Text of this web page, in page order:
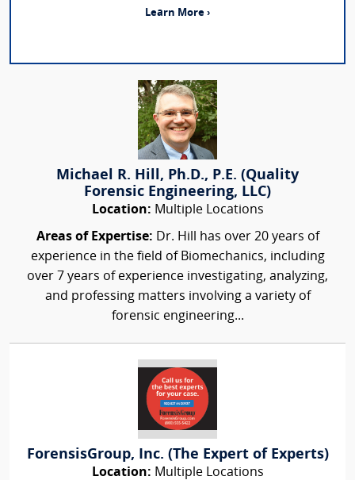
Learn More ›
Michael R. Hill, Ph.D., P.E. (Quality
Forensic Engineering, LLC)
Location: Multiple Locations
Areas of Expertise: Dr. Hill has over 20 years of
experience in the field of Biomechanics, including
over 7 years of experience investigating, analyzing,
and professing matters involving a variety of
forensic engineering...
ForensisGroup, Inc. (The Expert of Experts)
Location: Multiple Locations